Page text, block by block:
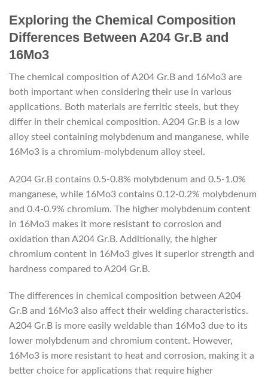
Exploring the Chemical Composition
Differences Between A204 Gr.B and
16Mo3
The chemical composition of A204 Gr.B and 16Mo3 are
both important when considering their use in various
applications. Both materials are ferritic steels, but they
differ in their chemical composition. A204 Gr.B is a low
alloy steel containing molybdenum and manganese, while
16Mo3 is a chromium-molybdenum alloy steel.
A204 Gr.B contains 0.5-0.8% molybdenum and 0.5-1.0%
manganese, while 16Mo3 contains 0.12-0.2% molybdenum
and 0.4-0.9% chromium. The higher molybdenum content
in 16Mo3 makes it more resistant to corrosion and
oxidation than A204 Gr.B. Additionally, the higher
chromium content in 16Mo3 gives it superior strength and
hardness compared to A204 Gr.B.
The differences in chemical composition between A204
Gr.B and 16Mo3 also affect their welding characteristics.
A204 Gr.B is more easily weldable than 16Mo3 due to its
lower molybdenum and chromium content. However,
16Mo3 is more resistant to heat and corrosion, making it a
better choice for applications that require higher